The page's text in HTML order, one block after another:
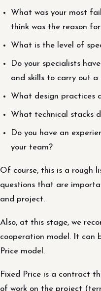
What was your most
think was the reason
What is the level of
Do your specialists
and skills to carry out a
What design practices
What technical stacks
Do you have an
your team?
Of course, this is a rough
questions that are
and project.
Also, at this stage, we
cooperation model. It can
Price model.
Fixed Price is a contract
of work on the project